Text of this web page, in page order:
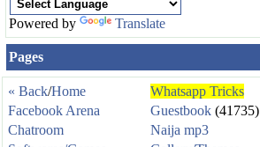
Powered by Translate
Pages
« Back/Home Whatsapp Tricks
Facebook Arena
Guestbook (41735)
Chatroom
Naija mp3